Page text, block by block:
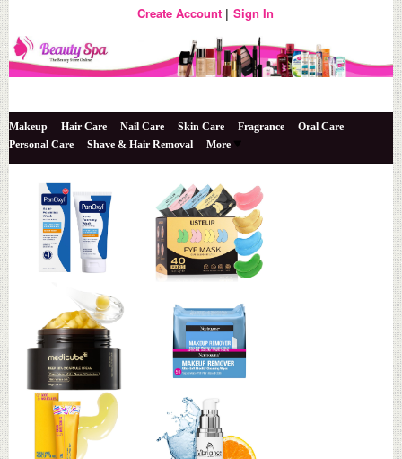
Create Account Sign In
Beauty Spa
Makeup Hair Care Nail Care Skin Care Fragrance
Oral Care
Personal Care
Shave & Hair Removal More